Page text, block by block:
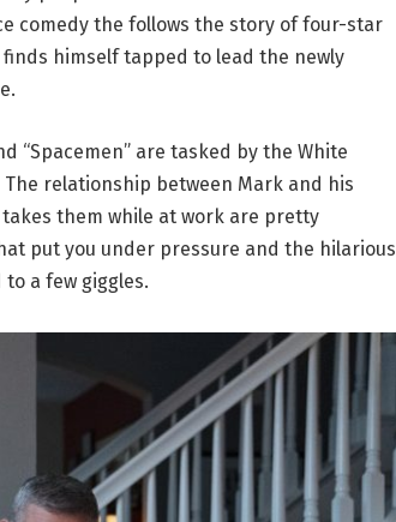
comedy the follows the story of four-star
himself tapped to lead the newly
“Spacemen” are tasked by the White
relationship between Mark and his
them while at work are pretty
put you under pressure and the hilarious
a few giggles.